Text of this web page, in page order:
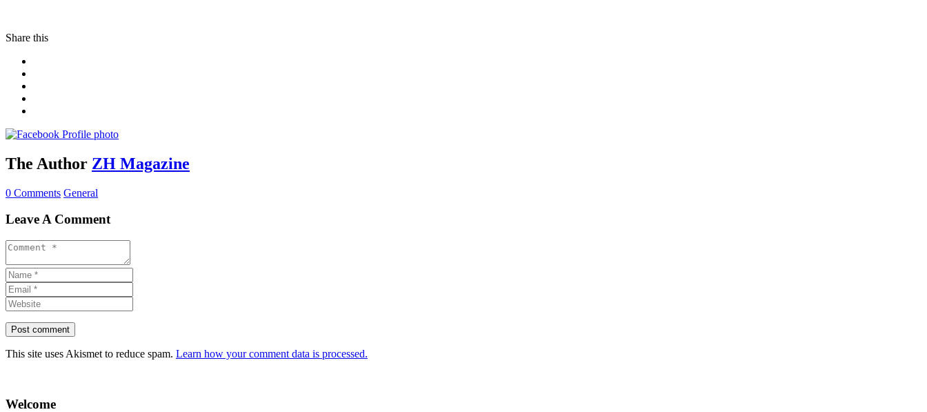
Share this
The Author ZH Magazine
0 Comments General
Leave A Comment
This site uses Akismet to reduce spam. Learn how your comment data is processed.
Welcome